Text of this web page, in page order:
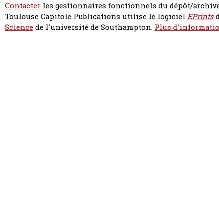
Contacter les gestionnaires fonctionnels du dépôt/
Toulouse Capitole Publications utilise le logiciel EPrints
Sciencede l'université de Southampton. Plus